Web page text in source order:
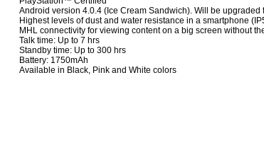
Android version 4.0.4 (Ice Cream Sandwich). Will be
Highest levels of dust and water resistance in a smartphone
MHL connectivity for viewing content on a big screen without
Talk time: Up to 7 hrs
Standby time: Up to 300 hrs
Battery: 1750mAh
Available in Black, Pink and White colors